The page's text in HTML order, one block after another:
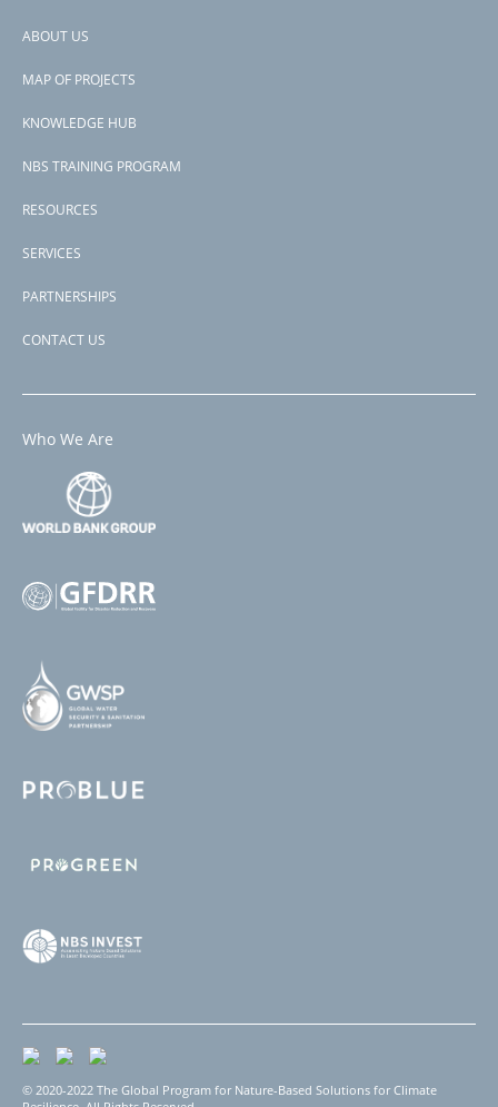
View PDF
P177674
Second Project-ID
P175206
Footer
ABOUT US
MAP OF PROJECTS
KNOWLEDGE HUB
NBS TRAINING PROGRAM
RESOURCES
SERVICES
PARTNERSHIPS
CONTACT US
Who We Are
© 2020-2022 The Global Program for Nature-Based Solutions for Climate